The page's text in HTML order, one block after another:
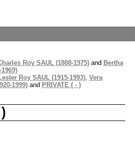
Roy SAUL (1888-1975) and Bertha
Roy SAUL (1915-1993), Vera
1999) and PRIVATE ( - )